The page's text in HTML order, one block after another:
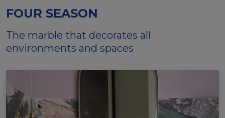
FOUR SEASON
The marble that decorates all
environments and spaces